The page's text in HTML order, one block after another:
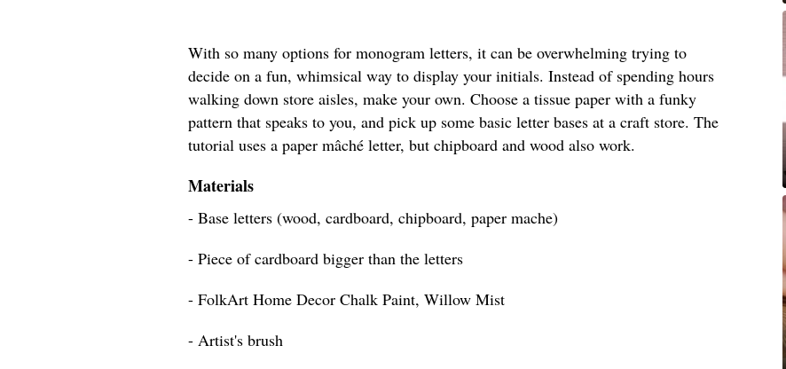
With so many options for monogram letters, it can be overwhelming trying to
decide on a fun, whimsical way to display your initials. Instead of spending hours
walking down store aisles, make your own. Choose a tissue paper with a funky
pattern that speaks to you, and pick up some basic letter bases at a craft store. The
tutorial uses a paper mâché letter, but chipboard and wood also work.
Materials
- Base letters (wood, cardboard, chipboard, paper mache)
- Piece of cardboard bigger than the letters
- FolkArt Home Decor Chalk Paint, Willow Mist
- Artist's brush